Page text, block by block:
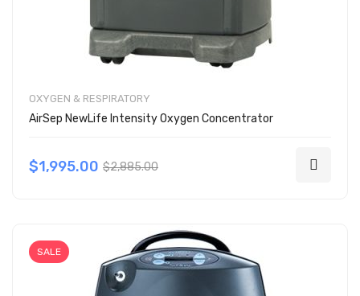
OXYGEN & RESPIRATORY
AirSep NewLife Intensity Oxygen Concentrator
$1,995.00 $2,885.00
SALE